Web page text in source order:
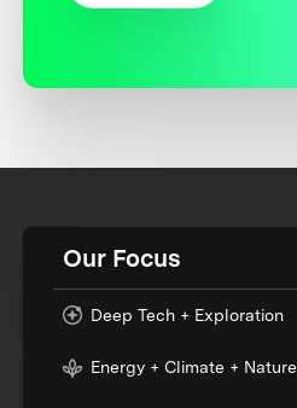
Our Focus
Deep Tech + Exploration
Energy + Climate + Nature